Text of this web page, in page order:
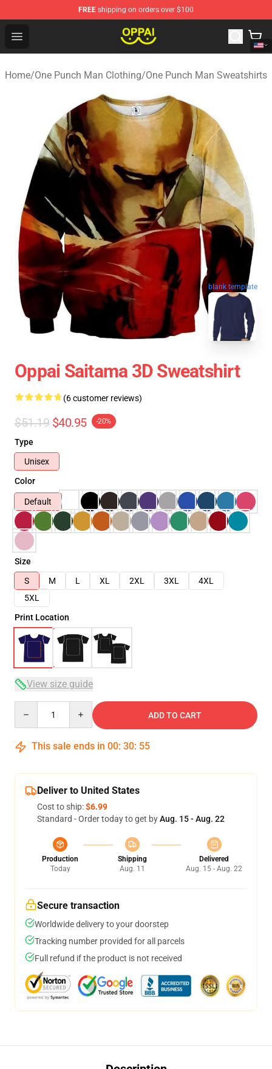
FREE shipping on orders over $100
Open menu
Oppai Store - Official Oppai Merchandise Shop
Home/One Punch Man Clothing/One Punch Man Sweatshirts
blank template
Oppai Saitama 3D Sweatshirt
(6 customer reviews)
$51.19 $40.95 -20%
Type
Unisex
Color
Default
Size
S
M L XL 2XL 3XL
4XL
5XL
Print Location
View size guide
ADD TO CART
This sale ends in 00: 30: 54
Deliver to United States
Cost to ship:$6.99
Standard - Order today to get byAug. 15 - Aug. 22
Production
Today
Shipping
Aug. 11
Delivered
Aug. 15 - Aug. 22
Secure transaction
Worldwide delivery to your doorstep
Tracking number provided for all parcels
Full refund if the product is not received